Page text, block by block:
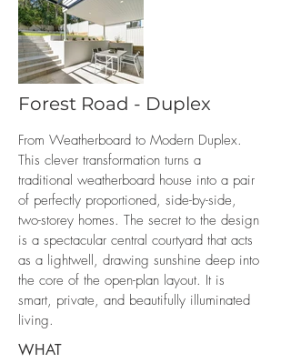
Forest Road - Duplex
From Weatherboard to Modern Duplex.
This clever transformation turns a
traditional weatherboard house into a pair
of perfectly proportioned, side-by-side,
two-storey homes. The secret to the design
is a spectacular central courtyard that acts
as a lightwell, drawing sunshine deep into
the core of the open-plan layout. It is
smart, private, and beautifully illuminated
living.
WHAT